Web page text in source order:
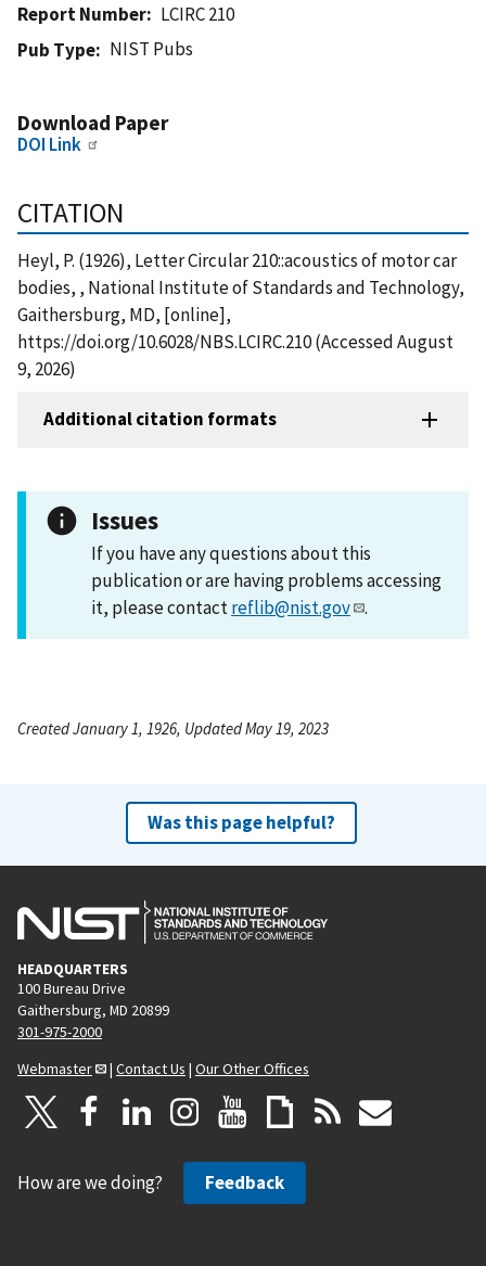
Report Number
LCIRC 210
Pub Type
NIST Pubs
Download Paper
DOI Link
CITATION
Heyl, P. (1926), Letter Circular 210::acoustics of motor car
bodies, , National Institute of Standards and Technology,
Gaithersburg, MD, [online],
https://doi.org/10.6028/NBS.LCIRC.210 (Accessed August
9, 2026)
Additional citation formats
Issues
If you have any questions about this
publication or are having problems accessing
it, please contactreflib@nist.gov .
Created January 1, 1926, Updated May 19, 2023
Was this page helpful?
HEADQUARTERS
100 Bureau Drive
Gaithersburg, MD 20899
301-975-2000
Webmaster
| Contact Us | Our Other Offices
How are we doing? Feedback